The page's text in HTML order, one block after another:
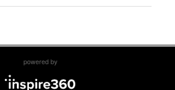
powered by